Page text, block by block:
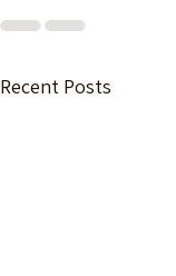
Recent Posts